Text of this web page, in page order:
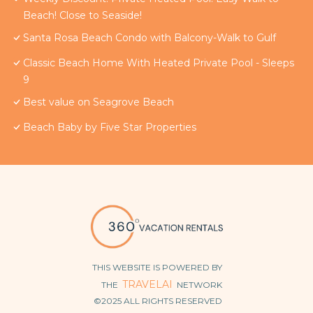
Beach! Close to Seaside!
Santa Rosa Beach Condo with Balcony-Walk to Gulf
Classic Beach Home With Heated Private Pool - Sleeps
9
Best value on Seagrove Beach
Beach Baby by Five Star Properties
THIS WEBSITE IS POWERED BY
THE TRAVELAI NETWORK
©2025 ALL RIGHTS RESERVED